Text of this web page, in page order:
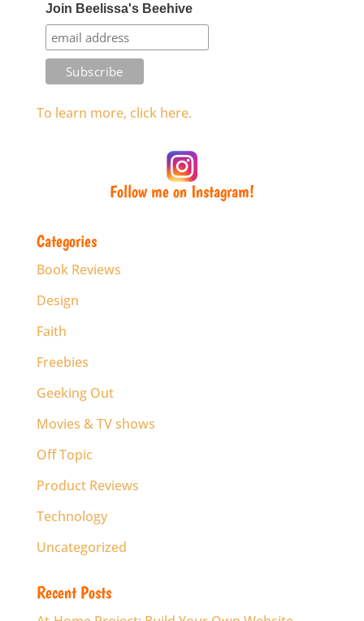
Join Beelissa's Beehive
To learn more, click here.
Follow me on Instagram!
Categories
Book Reviews
Design
Faith
Freebies
Geeking Out
Movies & TV shows
Off Topic
Product Reviews
Technology
Uncategorized
Recent Posts